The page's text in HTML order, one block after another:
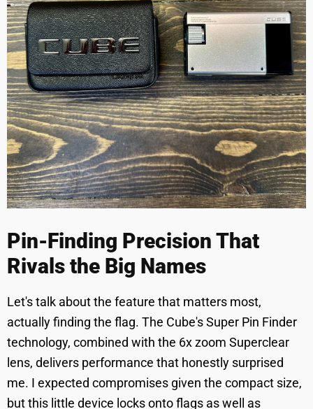
Pin-Finding Precision That
Rivals the Big Names
Let's talk about the feature that matters most,
actually finding the flag. The Cube's Super Pin Finder
technology, combined with the 6x zoom Superclear
lens, delivers performance that honestly surprised
me. I expected compromises given the compact size,
but this little device locks onto flags as well as